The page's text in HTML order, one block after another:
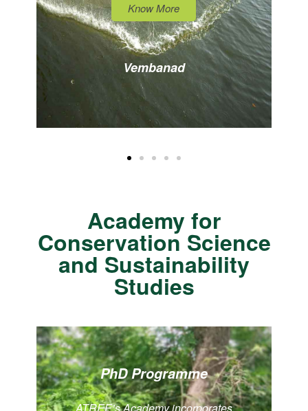
Know More
Vembanad
Academy for
Conservation Science
and Sustainability
Studies
PhD Programme